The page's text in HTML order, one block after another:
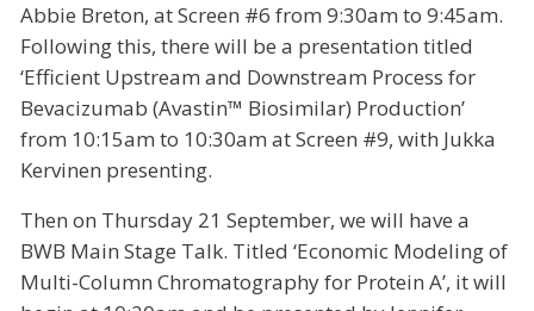
Abbie Breton, at Screen #6 from 9:30am to 9:45am.
Following this, there will be a presentation titled
‘Efficient Upstream and Downstream Process for
Bevacizumab (Avastin™ Biosimilar) Production’
from 10:15am to 10:30am at Screen #9, with Jukka
Kervinen presenting.
Then on Thursday 21 September, we will have a
BWB Main Stage Talk. Titled ‘Economic Modeling of
Multi-Column Chromatography for Protein A’, it will